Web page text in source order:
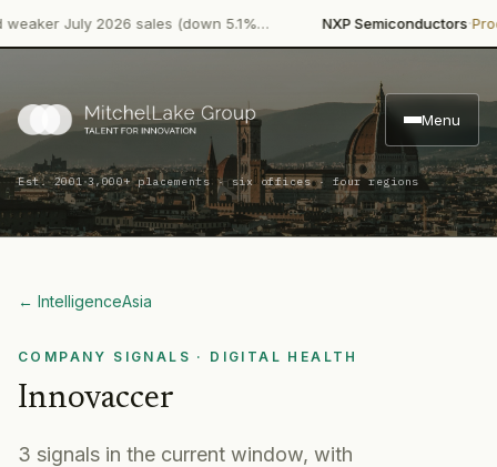
July 2026 sales (down 5.1%… NXP Semiconductors·Product
Menu
Est. 2001·3,000+ placements · six offices · four regions
← IntelligenceAsia
COMPANY SIGNALS · DIGITAL HEALTH
Innovaccer
3 signals in the current window, with